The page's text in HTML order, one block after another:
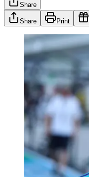
Share
Share Print